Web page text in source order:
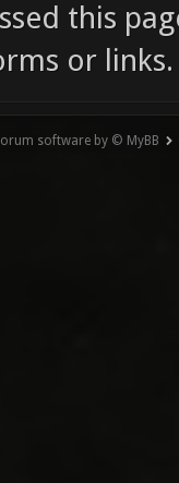
this
or links.
software by © MyBB